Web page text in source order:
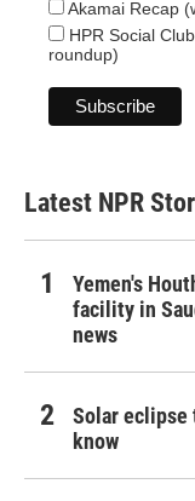
Akamai Recap
HPR Social
roundup)
Latest NPR
Yemen's
facility in
news
Solar eclipse
know